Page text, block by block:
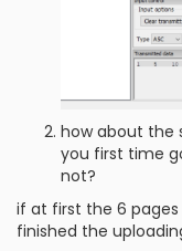
how about the
you first time
not?
if at first the 6
finished the